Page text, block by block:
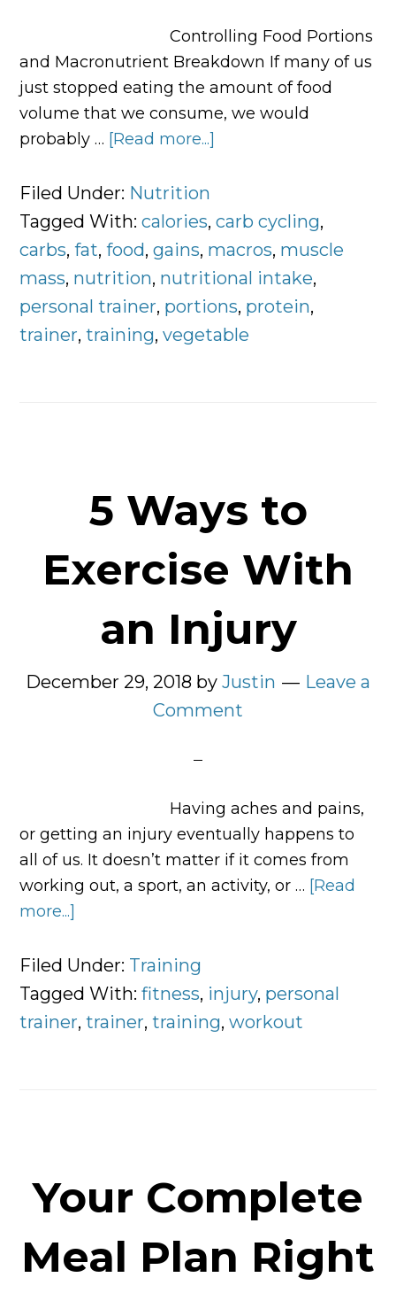
Controlling Food Portions
and Macronutrient Breakdown If many of us
just stopped eating the amount of food
volume that we consume, we would
probably … [Read more...]
Portions
and
Macronutrient
Filed Under: Nutrition
Tagged With:calories,carb cycling,
carbs,fat,food,gains, macros, muscle
mass, nutrition, nutritional intake,
personal trainer, portions, protein,
trainer,training,vegetable
5 Ways to
Exercise With
an Injury
December 29, 2018 by Justin
Leave a
Comment
Having aches and pains,
or getting an injury eventually happens to
all of us. It doesn’t matter if it comes from
working out, a sport, an activity, or … [Read
more...]
Ways
to
Exercise
Filed Under: Training
Tagged With:fitness, injury, personal
trainer,trainer,training,workout
Your Complete
Meal Plan Right